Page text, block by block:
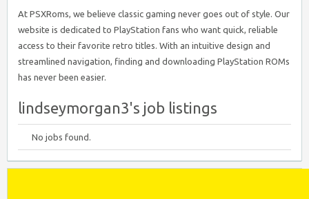
At PSXRoms, we believe classic gaming never goes out of style. Our
website is dedicated to PlayStation fans who want quick, reliable
access to their favorite retro titles. With an intuitive design and
streamlined navigation, finding and downloading PlayStation ROMs
has never been easier.
lindseymorgan3's job listings
No jobs found.